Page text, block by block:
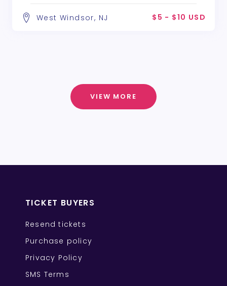
West Windsor, NJ $5 - $10 USD
VIEW MORE
TICKET BUYERS
Resend tickets
Purchase policy
Privacy Policy
SMS Terms